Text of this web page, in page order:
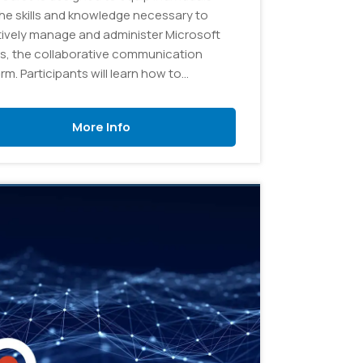
skills and knowledge necessary to
manage and administer Microsoft
the collaborative communication
Participants will learn how to
needs, create and manage
and channels, and troubleshoot
issues.
More Info